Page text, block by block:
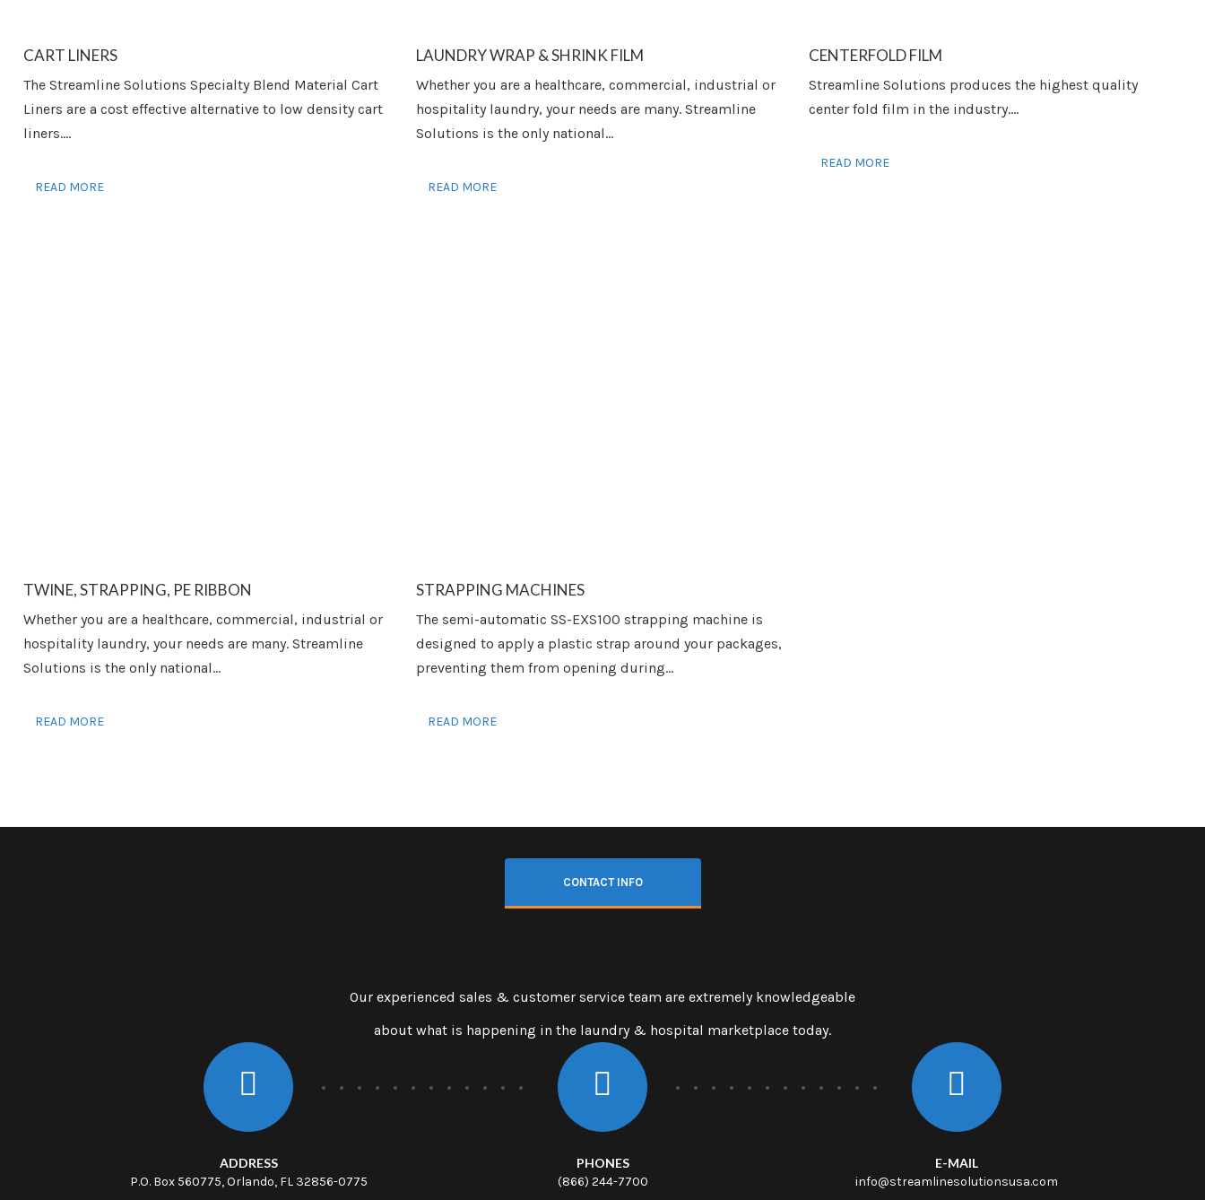
CART LINERS
The Streamline Solutions Specialty Blend Material Cart
Liners are a cost effective alternative to low density cart
liners....
READ MORE
LAUNDRY WRAP & SHRINK FILM
Whether you are a healthcare, commercial, industrial or
hospitality laundry, your needs are many. Streamline
Solutions is the only national...
READ MORE
CENTERFOLD FILM
Streamline Solutions produces the highest quality
center fold film in the industry....
READ MORE
TWINE, STRAPPING, PE RIBBON
Whether you are a healthcare, commercial, industrial or
hospitality laundry, your needs are many. Streamline
Solutions is the only national...
READ MORE
STRAPPING MACHINES
The semi-automatic SS-EXS100 strapping machine is
designed to apply a plastic strap around your packages,
preventing them from opening during...
READ MORE
CONTACT INFO
Our experienced sales & customer service team are extremely knowledgeable
about what is happening in the laundry & hospital marketplace today.
ADDRESS
P.O. Box 560775, Orlando, FL 32856-0775
PHONES
(866) 244-7700
E-MAIL
info@streamlinesolutionsusa.com